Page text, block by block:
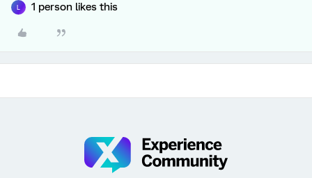
1 person likes this